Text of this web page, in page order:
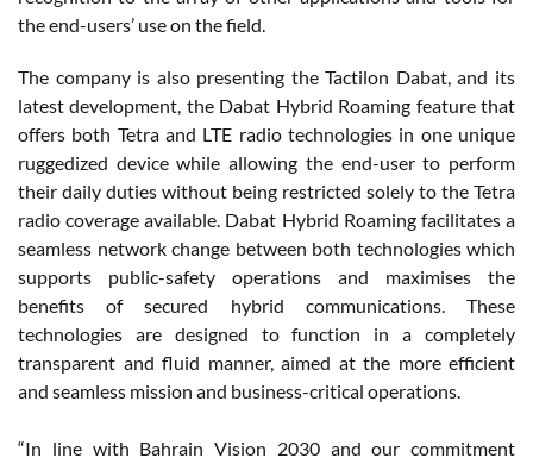
the end-users’ use on the field.
The company is also presenting the Tactilon Dabat, and its
latest development, the Dabat Hybrid Roaming feature that
offers both Tetra and LTE radio technologies in one unique
ruggedized device while allowing the end-user to perform
their daily duties without being restricted solely to the Tetra
radio coverage available. Dabat Hybrid Roaming facilitates a
seamless network change between both technologies which
supports public-safety operations and maximises the
benefits of secured hybrid communications. These
technologies are designed to function in a completely
transparent and fluid manner, aimed at the more efficient
and seamless mission and business-critical operations.
“In line with Bahrain Vision 2030 and our commitment